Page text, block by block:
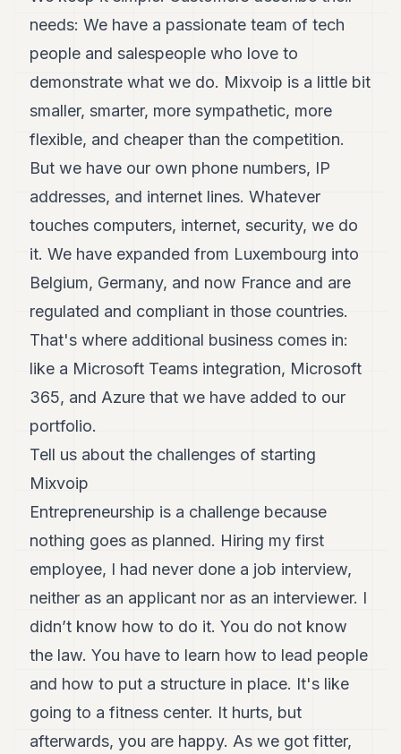
needs: We have a passionate team of tech
people and salespeople who love to
demonstrate what we do. Mixvoip is a little bit
smaller, smarter, more sympathetic, more
flexible, and cheaper than the competition.
But we have our own phone numbers, IP
addresses, and internet lines. Whatever
touches computers, internet, security, we do
it. We have expanded from Luxembourg into
Belgium, Germany, and now France and are
regulated and compliant in those countries.
That's where additional business comes in:
like a Microsoft Teams integration, Microsoft
365, and Azure that we have added to our
portfolio.
Tell us about the challenges of starting
Mixvoip
Entrepreneurship is a challenge because
nothing goes as planned. Hiring my first
employee, I had never done a job interview,
neither as an applicant nor as an interviewer. I
didn’t know how to do it. You do not know
the law. You have to learn how to lead people
and how to put a structure in place. It's like
going to a fitness center. It hurts, but
afterwards, you are happy. As we got fitter,